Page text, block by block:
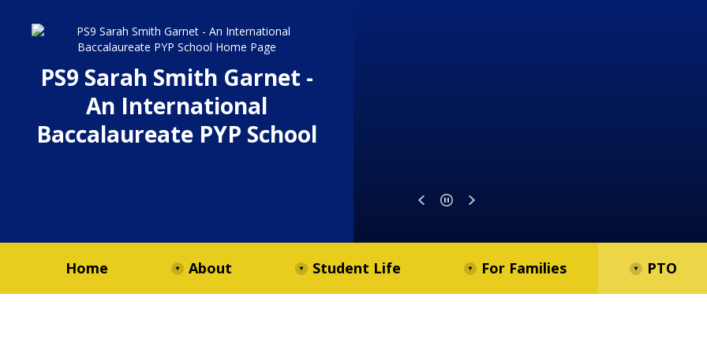
PS9 Sarah Smith Garnet -
An International
Baccalaureate PYP School
Home About Student Life For Families PTO